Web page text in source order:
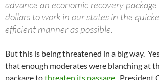
advance an economic recovery
dollars to work in our states in the
efficient manner as possible.
But this is being threatened in a big way.
that enough moderates were blanching at
package tothreaten its passage . President